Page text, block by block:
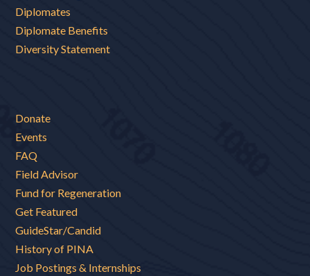
Diplomates
Diplomate Benefits
Diversity Statement
Donate
Events
FAQ
Field Advisor
Fund for Regeneration
Get Featured
GuideStar/Candid
History of PINA
Job Postings & Internships